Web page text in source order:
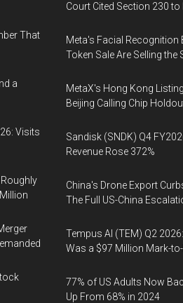
That
a
Visits
Court Cited Section 230
Meta's Facial Recognition
Token Sale Are Selling the
MetaX's Hong Kong
Beijing Calling Chip
Sandisk (SNDK) Q4
Revenue Rose 372%
China's Drone Export
The Full US-China
Tempus AI (TEM) Q2
Was a $97 Million Mark-
77% of US Adults Now
Up From 68% in 2024